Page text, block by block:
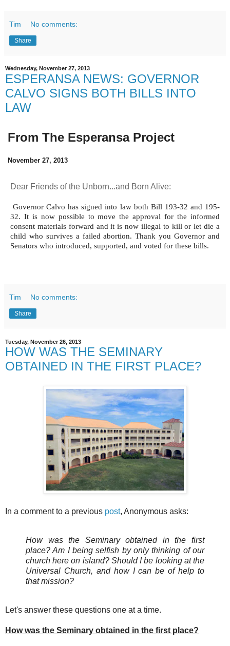
Tim No comments:
Share
Wednesday, November 27, 2013
ESPERANSA NEWS: GOVERNOR
CALVO SIGNS BOTH BILLS INTO
LAW
From The Esperansa Project
November 27, 2013
Dear Friends of the Unborn...and Born Alive:
Governor Calvo has signed into law both Bill 193-32 and 195-
32. It is now possible to move the approval for the informed
consent materials forward and it is now illegal to kill or let die a
child who survives a failed abortion. Thank you Governor and
Senators who introduced, supported, and voted for these bills.
Tim No comments:
Share
Tuesday, November 26, 2013
HOW WAS THE SEMINARY
OBTAINED IN THE FIRST PLACE?
In a comment to a previous post, Anonymous asks:
How was the Seminary obtained in the first
place? Am I being selfish by only thinking of our
church here on island? Should I be looking at the
Universal Church, and how I can be of help to
that mission?
Let's answer these questions one at a time.
How was the Seminary obtained in the first place?